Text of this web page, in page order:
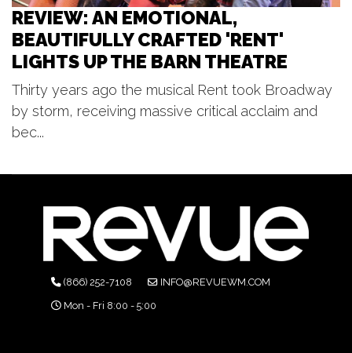
REVIEW: AN EMOTIONAL,
BEAUTIFULLY CRAFTED 'RENT'
LIGHTS UP THE BARN THEATRE
Thirty years ago the musical Rent took Broadway
by storm, receiving massive critical acclaim and
bec...
(866) 252-7108
INFO@REVUEWM.COM
Mon - Fri 8:00 - 5:00